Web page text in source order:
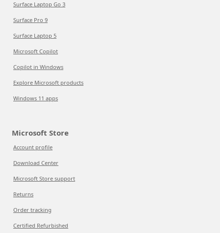
Surface Laptop Go 3
Surface Pro 9
Surface Laptop 5
Microsoft Copilot
Copilot in Windows
Explore Microsoft products
Windows 11 apps
Microsoft Store
Account profile
Download Center
Microsoft Store support
Returns
Order tracking
Certified Refurbished